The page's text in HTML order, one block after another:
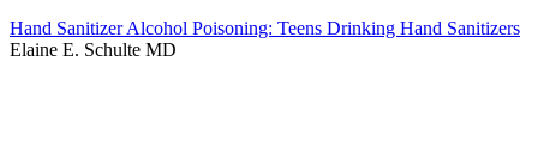
Hand Sanitizer Alcohol Poisoning: Teens Drinking Hand Sanitizers
Elaine E. Schulte MD